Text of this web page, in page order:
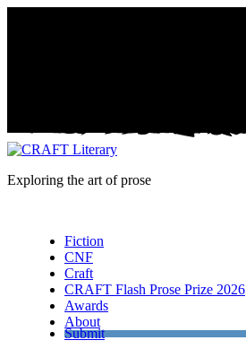
Exploring the art of prose
Fiction
CNF
Craft
CRAFT Flash Prose Prize 2026
Awards
About
Submit